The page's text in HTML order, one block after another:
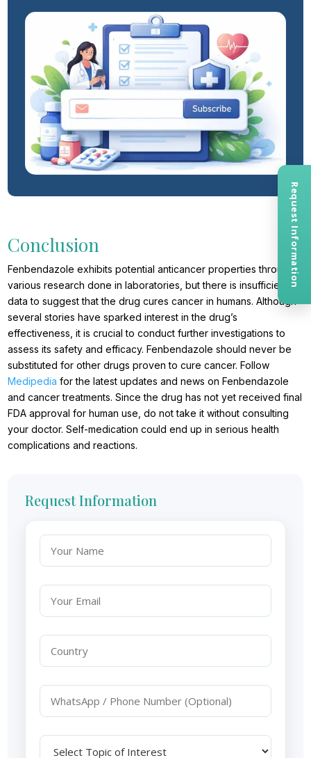
Conclusion
Fenbendazole exhibits potential anticancer properties through
various research done in laboratories, but there is insufficient
data to suggest that the drug cures cancer in humans. Although
several stories have sparked interest in the drug’s
effectiveness, it is crucial to conduct further investigations to
assess its safety and efficacy. Fenbendazole should never be
substituted for other drugs proven to cure cancer. Follow
Medipedia for the latest updates and news on Fenbendazole
and cancer treatments. Since the drug has not yet received final
FDA approval for human use, do not take it without consulting
your doctor. Self-medication could end up in serious health
complications and reactions.
Request Information
Request Information